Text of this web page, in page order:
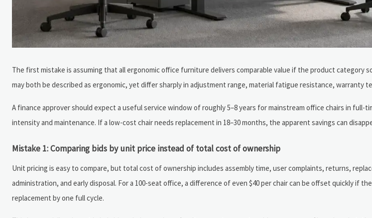
The first mistake is assuming that all ergonomic office furniture delivers comparable value if the product category
may both be described as ergonomic, yet differ sharply in adjustment range, material fatigue resistance, warranty
A finance approver should expect a useful service window of roughly 5–8 years for mainstream office chairs in full-
intensity and maintenance. If a low-cost chair needs replacement in 18–30 months, the apparent savings can
Mistake 1: Comparing bids by unit price instead of total cost of ownership
Unit pricing is easy to compare, but total cost of ownership includes assembly time, user complaints, returns,
administration, and early disposal. For a 100-seat office, a difference of even $40 per chair can be offset quickly if
replacement by one full cycle.